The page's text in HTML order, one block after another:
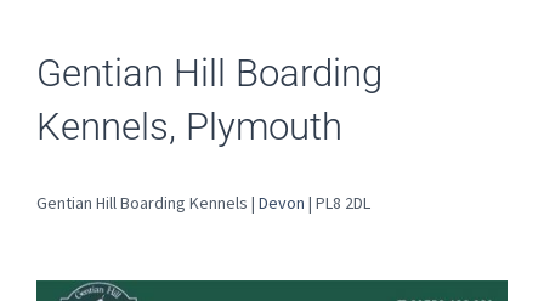
Gentian Hill Boarding
Kennels, Plymouth
Gentian Hill Boarding Kennels | Devon | PL8 2DL